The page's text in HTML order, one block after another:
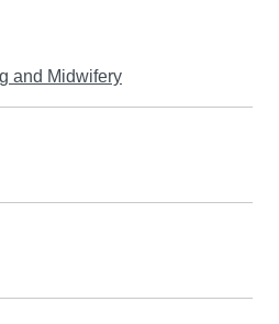
and Midwifery